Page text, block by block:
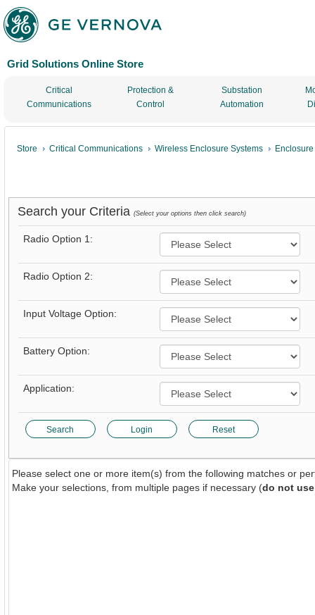
Grid Solutions Online Store
Critical
Communications
Protection &
Control
Substation
Automation
Store Critical Communications Wireless Enclosure Systems
Search your Criteria (Select your options then click search)
Radio Option 1:
Radio Option 2:
Input Voltage Option:
Battery Option:
Application:
Search Login Reset
Please select one or more item(s) from the following matches or
Make your selections, from multiple pages if necessary (do not